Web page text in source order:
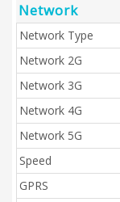
Network
Network Type
Network 2G
Network 3G
Network 4G
Network 5G
Speed
GPRS